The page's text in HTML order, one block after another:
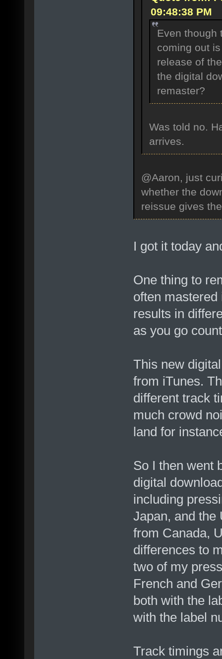
09:48:38 PM
Even though
coming out
release of
the digital
remaster?
Was told no.
arrives.
@Aaron, just
whether the
reissue gives
I got it today
One thing to
often
results in
as you go
This new
from iTunes.
different track
much crowd
land for
So I then went
digital
including
Japan, and the
from Canada,
differences to
two of my
French and
both with the
with the label
Track timings